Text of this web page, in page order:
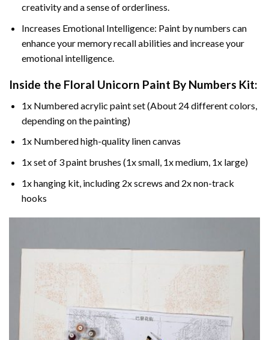
creativity and a sense of orderliness.
Increases Emotional Intelligence: Paint by numbers can
enhance your memory recall abilities and increase your
emotional intelligence.
Inside the Floral Unicorn Paint By Numbers Kit:
1x Numbered acrylic paint set (About 24 different colors,
depending on the painting)
1x Numbered high-quality linen canvas
1x set of 3 paint brushes (1x small, 1x medium, 1x large)
1x hanging kit, including 2x screws and 2x non-track
hooks